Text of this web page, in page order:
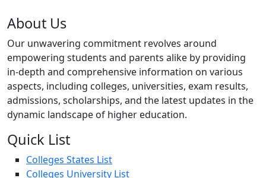
About Us
Our unwavering commitment revolves around
empowering students and parents alike by providing
in-depth and comprehensive information on various
aspects, including colleges, universities, exam results,
admissions, scholarships, and the latest updates in the
dynamic landscape of higher education.
Quick List
Colleges States List
Colleges University List